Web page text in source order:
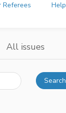
Referees Help
All issues
Search